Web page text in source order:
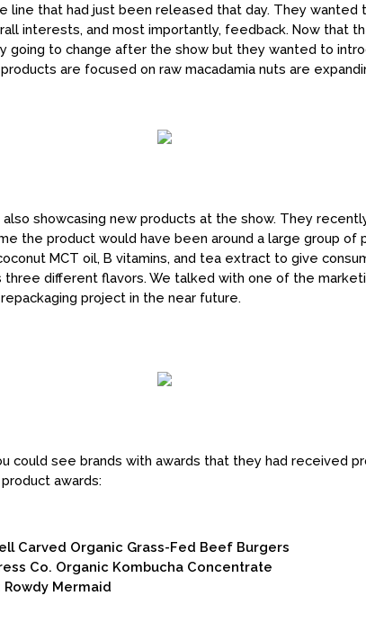
line that had just been released that day. They
interests, and most importantly, feedback. Now that
going to change after the show but they wanted to
are focused on raw macadamia nuts are
showcasing new products at the show. They
the product would have been around a large group of
MCT oil, B vitamins, and tea extract to give
three different flavors. We talked with one of the
project in the near future.
could see brands with awards that they had received
awards:
Carved Organic Grass-Fed Beef Burgers
Co. Organic Kombucha Concentrate
Rowdy Mermaid